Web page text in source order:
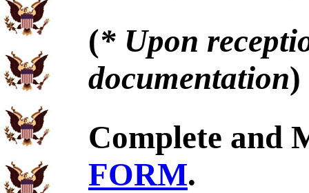
(* Upon
documentation)
Complete and
FORM.